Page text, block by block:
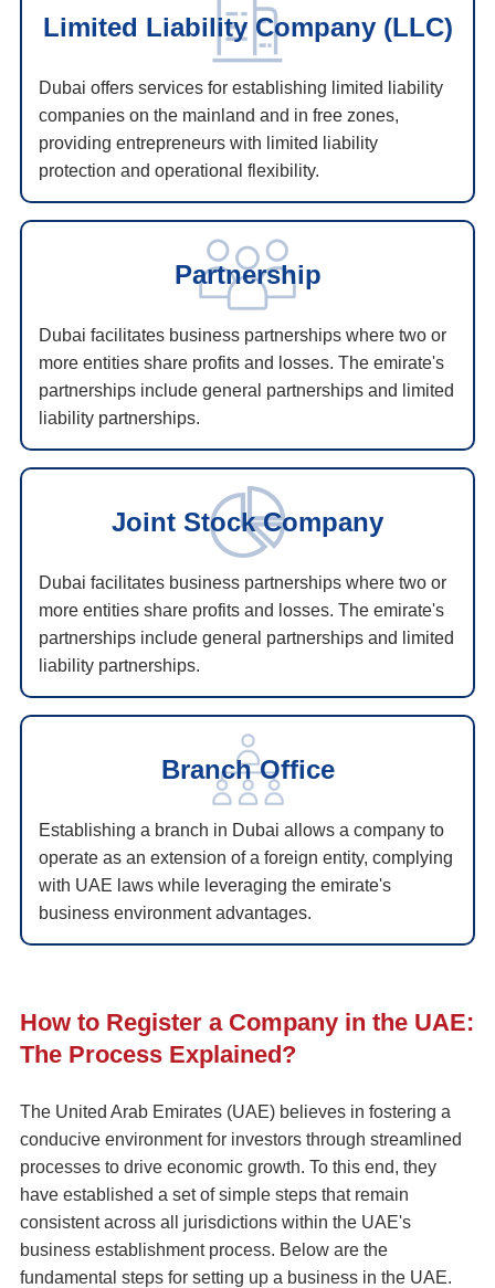
Limited Liability Company (LLC)
Dubai offers services for establishing limited liability
companies on the mainland and in free zones,
providing entrepreneurs with limited liability
protection and operational flexibility.
Partnership
Dubai facilitates business partnerships where two or
more entities share profits and losses. The emirate's
partnerships include general partnerships and limited
liability partnerships.
Joint Stock Company
Dubai facilitates business partnerships where two or
more entities share profits and losses. The emirate's
partnerships include general partnerships and limited
liability partnerships.
Branch Office
Establishing a branch in Dubai allows a company to
operate as an extension of a foreign entity, complying
with UAE laws while leveraging the emirate's
business environment advantages.
How to Register a Company in the UAE:
The Process Explained?
The United Arab Emirates (UAE) believes in fostering a
conducive environment for investors through streamlined
processes to drive economic growth. To this end, they
have established a set of simple steps that remain
consistent across all jurisdictions within the UAE's
business establishment process. Below are the
fundamental steps for setting up a business in the UAE.